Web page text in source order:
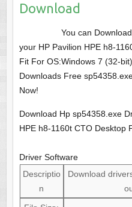
Download
You can
your HP Pavilion HPE h8-
Fit For OS:Windows 7 (32-
Downloads Free
Now!
Download Hp sp54358.exe
HPE h8-1160t CTO Desktop
Driver Software
Descriptio
n
Download